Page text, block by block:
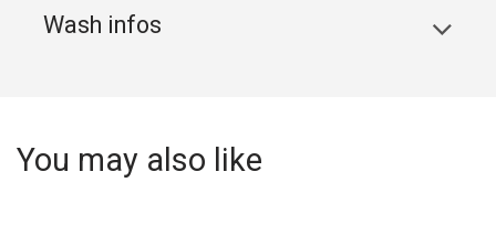
Wash infos
You may also like